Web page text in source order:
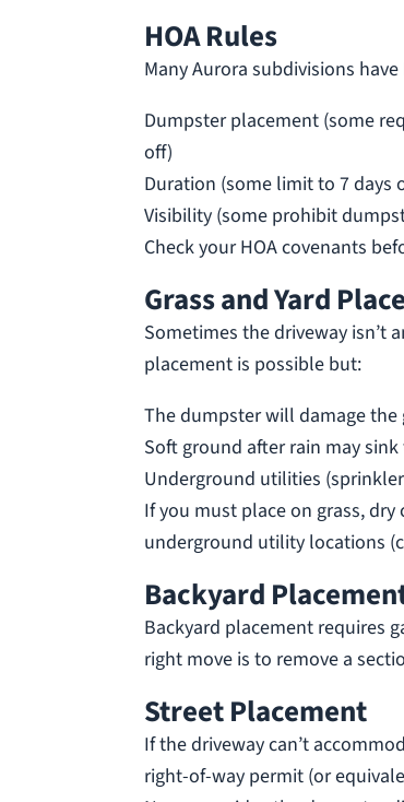
HOA Rules
Many Aurora subdivisions
Dumpster placement (some
off)
Duration (some limit to 7 days
Visibility (some prohibit
Check your HOA covenants
Grass and Yard
Sometimes the driveway isn’t
placement is possible but:
The dumpster will damage the
Soft ground after rain may
Underground utilities
If you must place on grass,
underground utility locations
Backyard
Backyard placement requires
right move is to remove a
Street Placement
If the driveway can’t
right-of-way permit (or